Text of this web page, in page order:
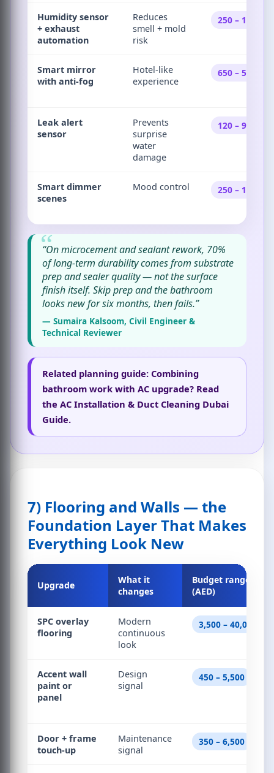
Humidity sensor
+ exhaust
automation
Reduces
smell + mold
risk
250 – 1,800
Smart mirror
with anti-fog
Hotel-like
experience
650 – 5,500
Leak alert
sensor
Prevents
surprise
water
damage
120 – 950
Smart dimmer
scenes
Mood control 250 – 1,900
“On microcement and sealant rework, 70%
of long-term durability comes from substrate
prep and sealer quality — not the surface
finish itself. Skip prep and the bathroom
looks new for six months, then fails.”
— Sumaira Kalsoom, Civil Engineer &
Technical Reviewer
Related planning guide: Combining
bathroom work with AC upgrade? Read
the AC Installation & Duct Cleaning Dubai
Guide.
7) Flooring and Walls — the
Foundation Layer That Makes
Everything Look New
Upgrade
What it
changes
Budget range
(AED)
SPC overlay
flooring
Modern
continuous
look
3,500 – 40,000
Accent wall
paint or
panel
Design
signal
450 – 5,500
Door + frame
touch-up
Maintenance
signal
350 – 6,500